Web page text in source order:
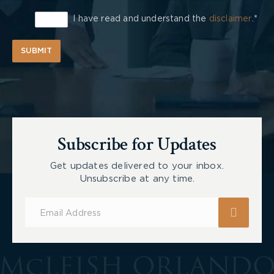
I have read and understand the disclaimer.*
SUBMIT
Subscribe for Updates
Get updates delivered to your inbox.
Unsubscribe at any time.